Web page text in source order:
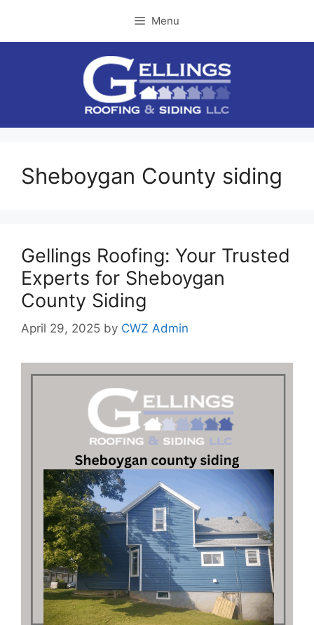
content
Menu
Sheboygan County siding
Gellings Roofing: Your Trusted
Experts for Sheboygan
County Siding
April 29, 2025 by CWZ Admin